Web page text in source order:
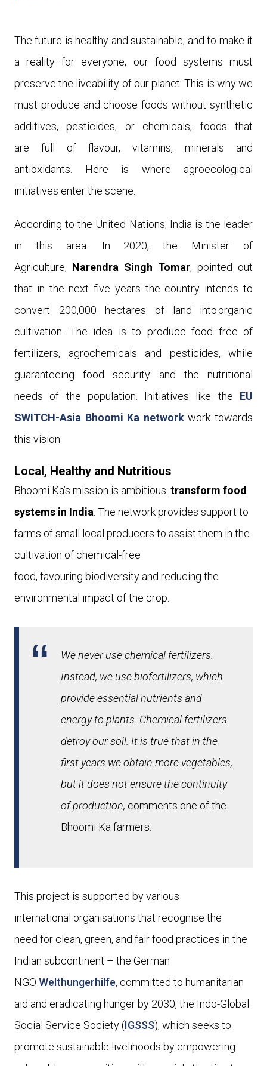
The future is healthy and sustainable, and to make it
a reality for everyone, our food systems must
preserve the liveability of our planet. This is why we
must produce and choose foodswithout synthetic
additives, pesticides, or chemicals, foods that
are full of flavour, vitamins, minerals and
antioxidants. Here is where agroecological
initiatives enter the scene.
According to the United Nations, India is the leader
in this area. In 2020, the Minister of
Agriculture, Narendra Singh Tomar, pointed out
that in the next five years the country intends to
convert 200,000 hectares of land into organic
cultivation. The idea is to produce food free of
fertilizers, agrochemicals and pesticides, while
guaranteeing food security and the nutritional
needs of the population. Initiatives like the EU
SWITCH-Asia Bhoomi Ka network work towards
this vision.
Local, Healthy and Nutritious
Bhoomi Ka’s mission is ambitious: transform food
systems in India . The network provides support to
farms of small local producers to assist them in the
cultivation of chemical-free
food, favouring biodiversity and reducing the
environmental impact of the crop.
We never use chemical fertilizers.
Instead, we use biofertilizers, which
provide essential nutrients and
energy to plants. Chemical fertilizers
detroy our soil. It is true that in the
first years we obtain more vegetables,
but it does not ensure the continuity
of production, comments one of the
Bhoomi Ka farmers.
This project is supported by various
international organisations that recognise the
need for clean, green, and fair food practices in the
Indian subcontinent – the German
NGO Welthungerhilfe, committed to humanitarian
aid and eradicating hunger by 2030, the Indo-Global
Social Service Society (IGSSS), which seeks to
promote sustainable livelihoods by empowering